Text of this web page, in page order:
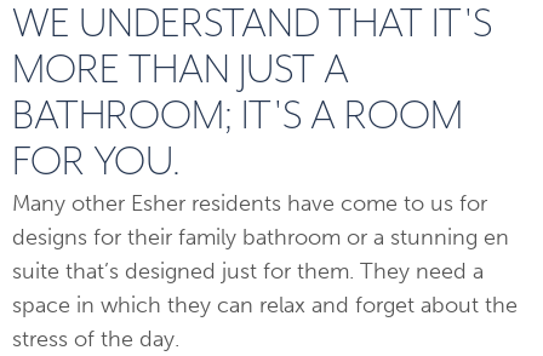
WE UNDERSTAND THAT IT'S
MORE THAN JUST A
BATHROOM; IT'S A ROOM
FOR YOU.
Many other Esher residents have come to us for
designs for their family bathroom or a stunning en
suite that’s designed just for them. They need a
space in which they can relax and forget about the
stress of the day.